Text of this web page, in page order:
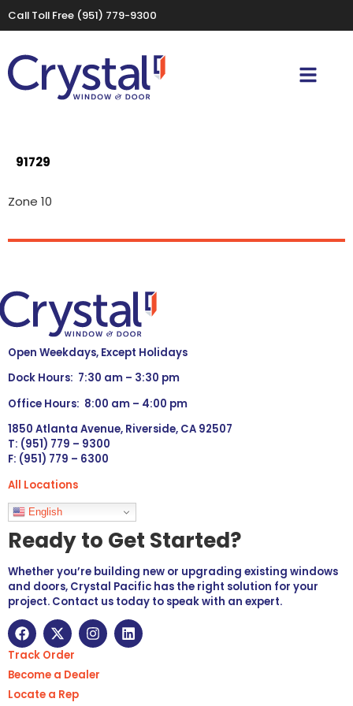
Call Toll Free (951) 779-9300
91729
Zone 10
Open Weekdays, Except Holidays
Dock Hours: 7:30 am – 3:30 pm
Office Hours: 8:00 am – 4:00 pm
1850 Atlanta Avenue, Riverside, CA 92507
T: (951) 779 – 9300
F: (951) 779 – 6300
All Locations
Languages
English
Ready to Get Started?
Whether you’re building new or upgrading existing windows
and doors, Crystal Pacific has the right solution for your
project. Contact us today to speak with an expert.
Track Order
Become a Dealer
Locate a Rep